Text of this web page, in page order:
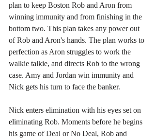
plan to keep Boston Rob and Aron from
winning immunity and from finishing in the
bottom two. This plan takes any power out
of Rob and Aron's hands. The plan works to
perfection as Aron struggles to work the
walkie talkie, and directs Rob to the wrong
case. Amy and Jordan win immunity and
Nick gets his turn to face the banker.
Nick enters elimination with his eyes set on
eliminating Rob. Moments before he begins
his game of Deal or No Deal, Rob and